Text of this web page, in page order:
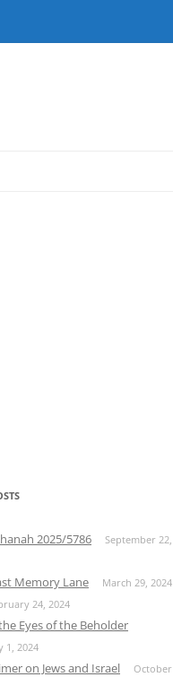
2025/5786
September 22,
Memory Lane March 29, 2024
24, 2024
Eyes of the Beholder
1, 2024
on Jews and Israel
October